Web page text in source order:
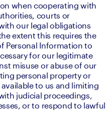
when cooperating with
courts or
our legal obligations
extent this requires the
Personal Information to
for our legitimate
misuse or abuse of our
personal property or
to us and limiting
judicial proceedings,
or to respond to lawful